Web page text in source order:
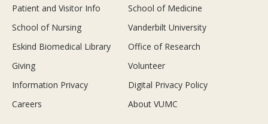
Patient and Visitor Info
School of Medicine
School of Nursing
Vanderbilt University
Eskind Biomedical Library
Office of Research
Giving
Volunteer
Information Privacy
Digital Privacy Policy
Careers
About VUMC